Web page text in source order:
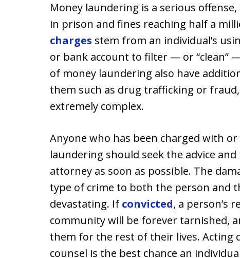
Money laundering is a serious
in prison and fines reaching half a
charges stem from an individual’s
or bank account to filter — or “clean”
of money laundering also have
them such as drug trafficking or
extremely complex.
Anyone who has been charged with
laundering should seek the advice
attorney as soon as possible. The
type of crime to both the person and
devastating. If convicted, a person’s
community will be forever tarnished,
them for the rest of their lives. Acting
counsel is the best chance an